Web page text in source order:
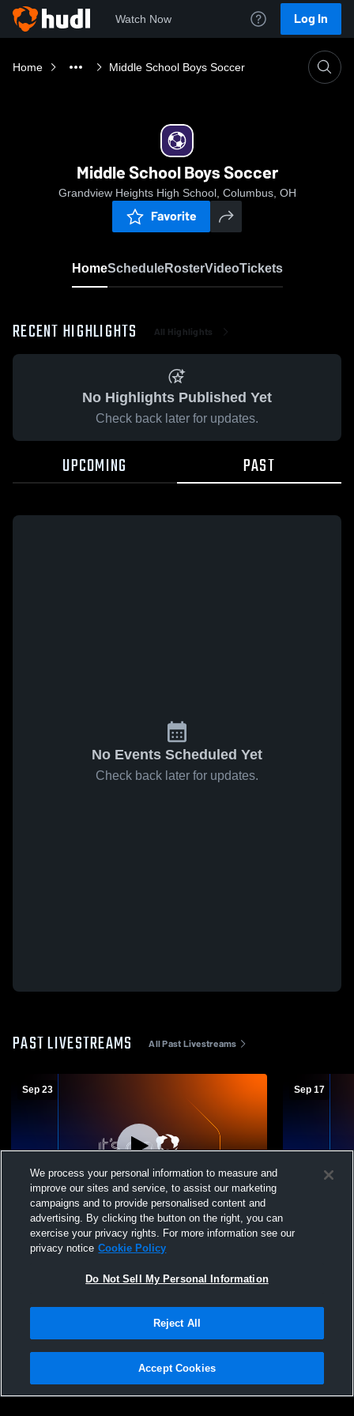
Watch Now Log In
Home Middle School Boys Soccer
Middle School Boys Soccer
Grandview Heights High School, Columbus, OH
Favorite
HomeScheduleRosterVideoTickets
RECENT HIGHLIGHTS All Highlights
No Highlights Published Yet
Check back later for updates.
UPCOMING PAST
No Events Scheduled Yet
Check back later for updates.
PAST LIVESTREAMS All Past Livestreams
Sep 23
Grandview Heights vs Hilliard Bradley
High School Boys' High School Soccer
Sep 17
Grandview
Privacy Policy |Terms & Conditions |Software License Agreement |Do
Not Sell My Personal Information |Cookies |Security
We process your personal information to measure and
improve our sites and service, to assist our marketing
campaigns and to provide personalised content and
advertising. By clicking the button on the right, you can
exercise your privacy rights. For more information see our
privacy notice Cookie Policy
Do Not Sell My Personal Information
Reject All
Accept Cookies